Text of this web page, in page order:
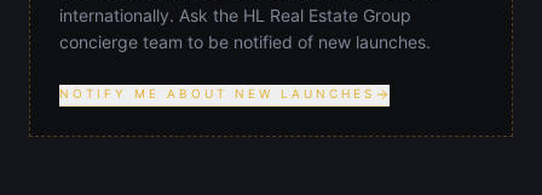
internationally. Ask the HL Real Estate Group
concierge team to be notified of new launches.
NOTIFY ME ABOUT NEW LAUNCHES